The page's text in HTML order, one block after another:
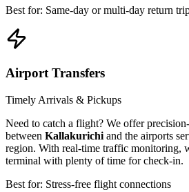
Best for: Same-day or multi-day return
Airport Transfers
Timely Arrivals & Pickups
Need to catch a flight? We offer
between Kallakurichi and the airports
region. With real-time traffic monitoring,
terminal with plenty of time for check-in.
Best for: Stress-free flight connections